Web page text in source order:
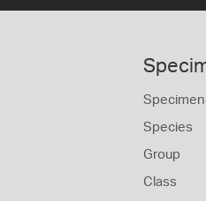
Species
Group
Class